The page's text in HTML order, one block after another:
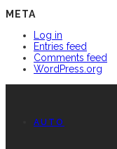
META
Log in
Entries feed
Comments feed
WordPress.org
AUTO